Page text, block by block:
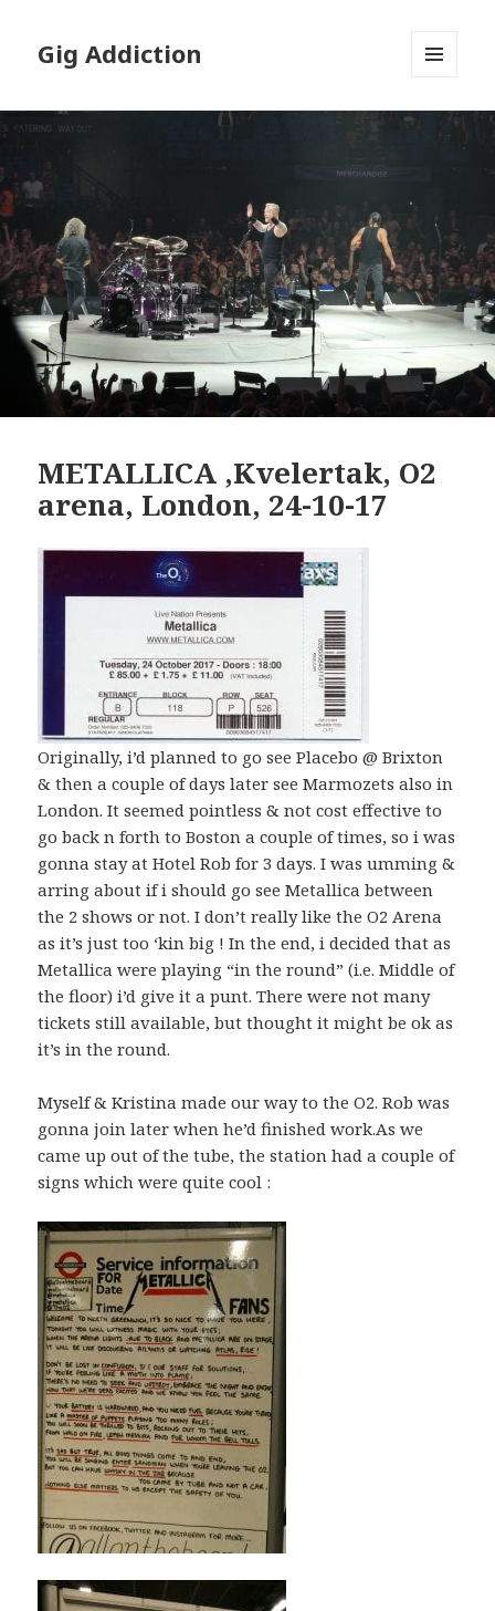
Gig Addiction
WIDGETS
METALLICA ,Kvelertak, O2
arena, London, 24-10-17
Originally, i’d planned to go see Placebo @ Brixton
& then a couple of days later see Marmozets also in
London. It seemed pointless & not cost effective to
go back n forth to Boston a couple of times, so i was
gonna stay at Hotel Rob for 3 days. I was umming &
arring about if i should go see Metallica between
the 2 shows or not. I don’t really like the O2 Arena
as it’s just too ‘kin big ! In the end, i decided that as
Metallica were playing “in the round” (i.e. Middle of
the floor) i’d give it a punt. There were not many
tickets still available, but thought it might be ok as
it’s in the round.
Myself & Kristina made our way to the O2. Rob was
gonna join later when he’d finished work.As we
came up out of the tube, the station had a couple of
signs which were quite cool :